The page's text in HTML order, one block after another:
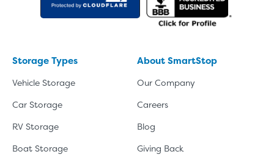
Storage Types
Vehicle Storage
Car Storage
RV Storage
Boat Storage
About SmartStop
Our Company
Careers
Blog
Giving Back